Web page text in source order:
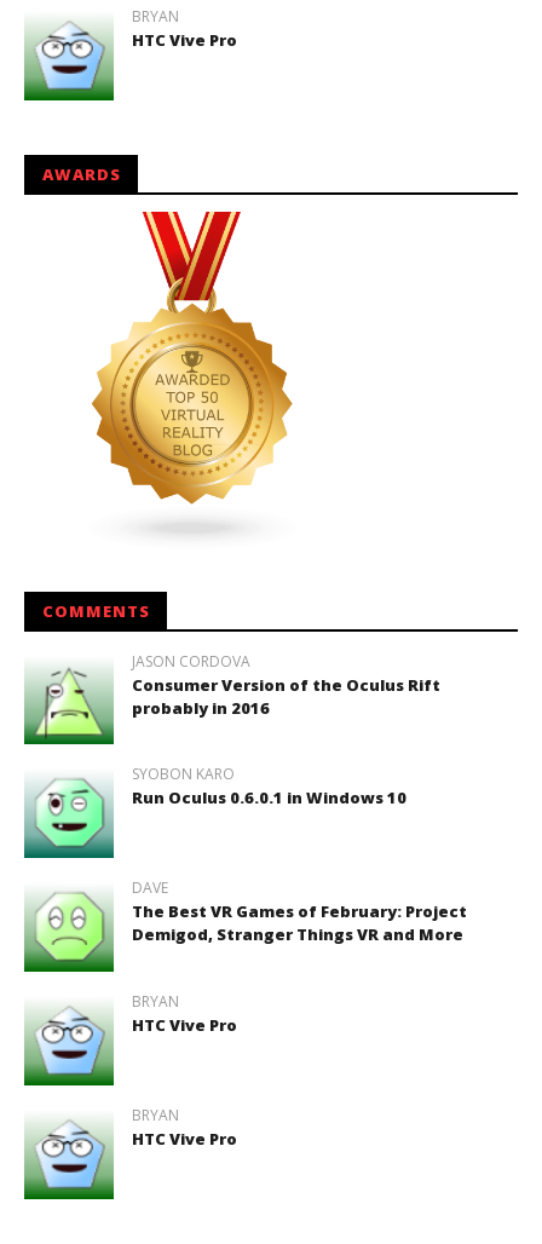
BRYAN
HTC Vive Pro
AWARDS
COMMENTS
JASON CORDOVA
Consumer Version of the Oculus Rift
probably in 2016
SYOBON KARO
Run Oculus 0.6.0.1 in Windows 10
DAVE
The Best VR Games of February: Project
Demigod, Stranger Things VR and More
BRYAN
HTC Vive Pro
BRYAN
HTC Vive Pro